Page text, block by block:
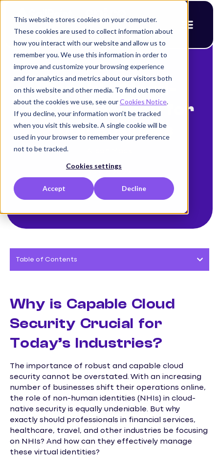
This website stores cookies on your computer.
These cookies are used to collect information about
how you interact with our website and allow us to
remember you. We use this information in order to
improve and customize your browsing experience
and for analytics and metrics about our visitors both
on this website and other media. To find out more
about the cookies we use, see ourCookies Notice.
If you decline, your information won’t be tracked
when you visit this website. A single cookie will be
used in your browser to remember your preference
not to be tracked.
Cookies settings
Accept Decline
< Back to blog
Capable Cloud-
Native Security for
Your Business
Table of Contents
Why is Capable Cloud
Security Crucial for
Today’s Industries?
The importance of robust and capable cloud
security cannot be overstated. With an increasing
number of businesses shift their operations online,
the role of non-human identities (NHIs) in cloud-
native security is equally undeniable. But why
exactly should professionals in financial services,
healthcare, travel, and other industries be focusing
on NHIs? And how can they effectively manage
these virtual identities?